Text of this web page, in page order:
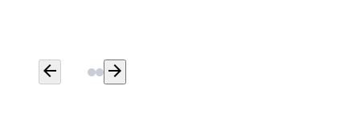
arrow_back arrow_forward